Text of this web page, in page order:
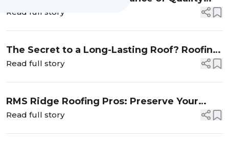
Roofing Replacement
Read full story
The Secret to a Long-Lasting Roof? Roofing
Inspection
Read full story
RMS Ridge Roofing Pros: Preserve Your
Roof’s Durability with Professional Roof
Read full story